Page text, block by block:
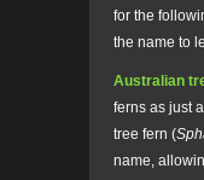
for the
the name to
Australian
ferns as just
tree fern (
name,